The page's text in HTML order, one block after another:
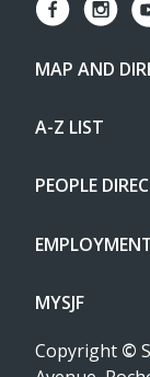
MAP AND
A-Z LIST
PEOPLE
MYSJF
Copyright ©